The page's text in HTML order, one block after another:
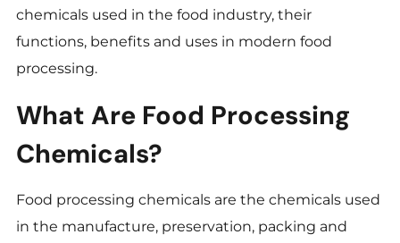
chemicals used in the food industry, their
functions, benefits and uses in modern food
processing.
What Are Food Processing
Chemicals?
Food processing chemicals are the chemicals used
in the manufacture, preservation, packing and